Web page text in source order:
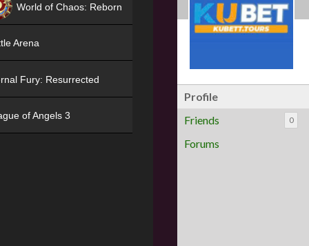
Profile
Friends
0
Forums
World of Chaos: Reborn
Arena
Fury: Resurrected
of Angels 3